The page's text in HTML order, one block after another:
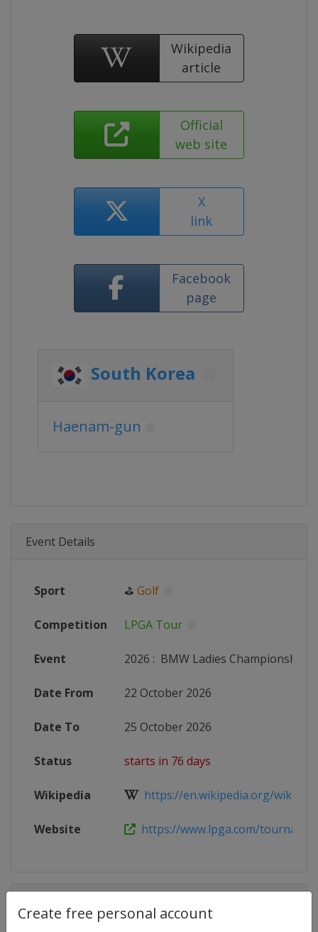
Create free personal account
Wikipedia
article
Official
web site
X
link
Facebook
page
South Korea
Haenam-gun
Event Details
Sport ⛳ Golf
Competition LPGA Tour
Event 2026 : BMW Ladies Championship
Date From 22 October 2026
Date To 25 October 2026
Status starts in 76 days
Wikipedia https://en.wikipedia.org/wiki/
Website https://www.lpga.com/